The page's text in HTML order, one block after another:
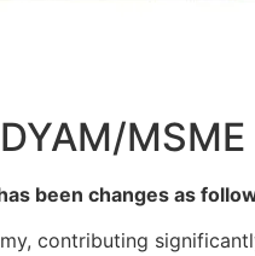
MSME
been changes as
contributing